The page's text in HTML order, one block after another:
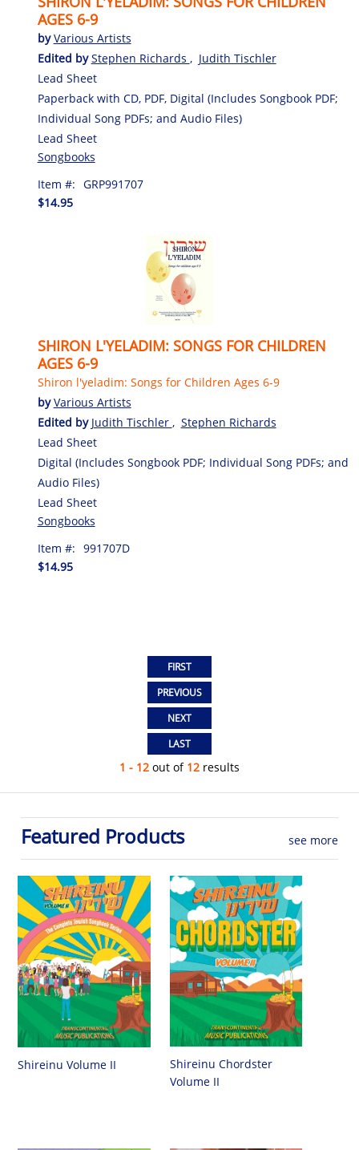
AGES 6-9
byVarious Artists
Edited byStephen Richards , Judith Tischler
Lead Sheet
Paperback with CD, PDF, Digital (Includes Songbook PDF;
Individual Song PDFs; and Audio Files)
Lead Sheet
Songbooks
Item #: GRP991707
$14.95
SHIRON L'YELADIM: SONGS FOR CHILDREN
AGES 6-9
Shiron l'yeladim: Songs for Children Ages 6-9
byVarious Artists
Edited by Judith Tischler , Stephen Richards
Lead Sheet
Digital (Includes Songbook PDF; Individual Song PDFs; and
Audio Files)
Lead Sheet
Songbooks
Item #: 991707D
$14.95
1 - 12 out of 12 results
Featured Products see more
Shireinu Volume II
Shireinu Chordster
Volume II